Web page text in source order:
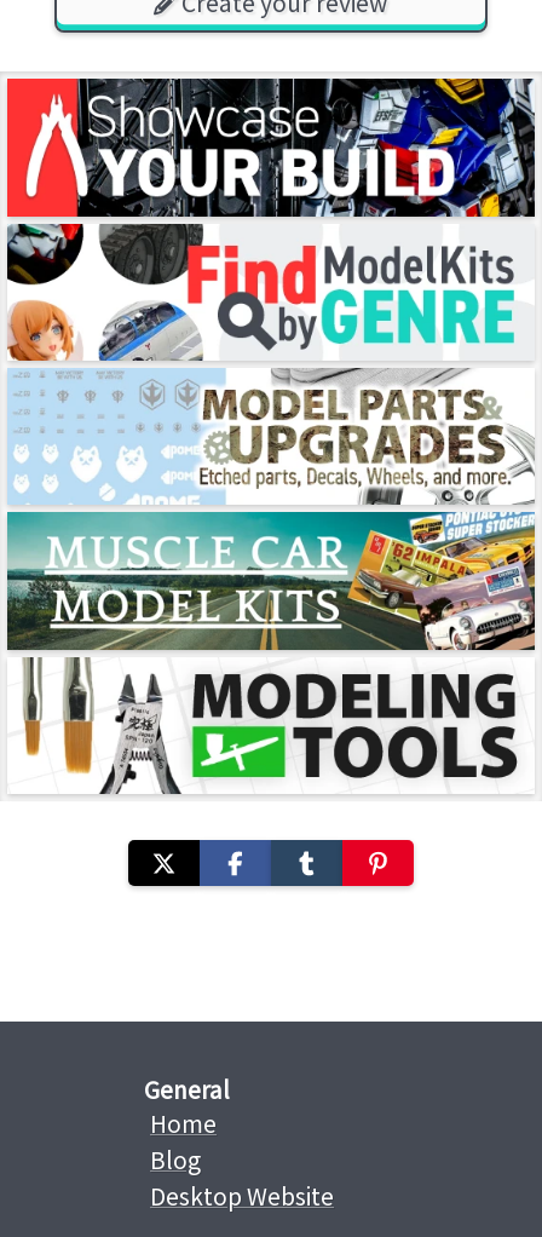
General
Home
Blog
Desktop Website